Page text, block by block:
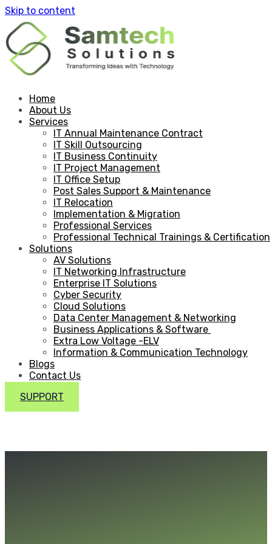
Skip to content
Home
About Us
Services
IT Annual Maintenance Contract
IT Skill Outsourcing
IT Business Continuity
IT Project Management
IT Office Setup
Post Sales Support & Maintenance
IT Relocation
Implementation & Migration
Professional Services
Professional Technical Trainings & Certification
Solutions
AV Solutions
IT Networking Infrastructure
Enterprise IT Solutions
Cyber Security
Cloud Solutions
Data Center Management & Networking
Business Applications & Software
Extra Low Voltage -ELV
Information & Communication Technology
Blogs
Contact Us
SUPPORT